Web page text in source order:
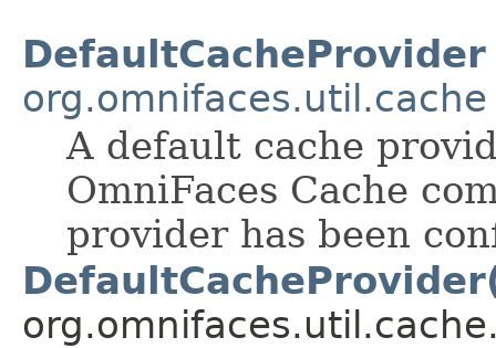
DefaultCacheProvider
org.omnifaces.util.cache
A default cache
OmniFaces Cache
provider has been